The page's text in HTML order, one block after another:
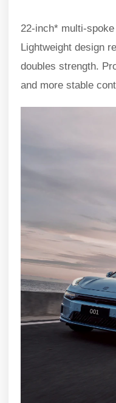
22-inch* multi-
Lightweight design
doubles strength.
and more stable